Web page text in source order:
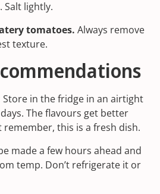
Salt lightly.
tomatoes. Always remove
texture.
Store in the fridge in an airtight
The flavours get better
this is a fresh dish.
made a few hours ahead and
temp. Don’t refrigerate it or